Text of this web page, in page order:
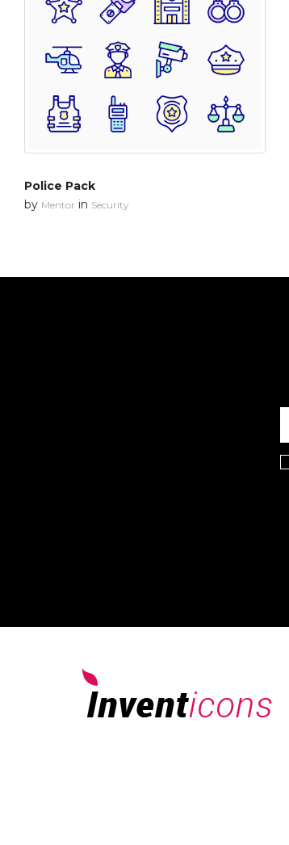
Police Pack
by Mentor in Security